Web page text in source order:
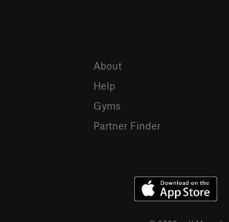
About
Help
Gyms
Partner Finder